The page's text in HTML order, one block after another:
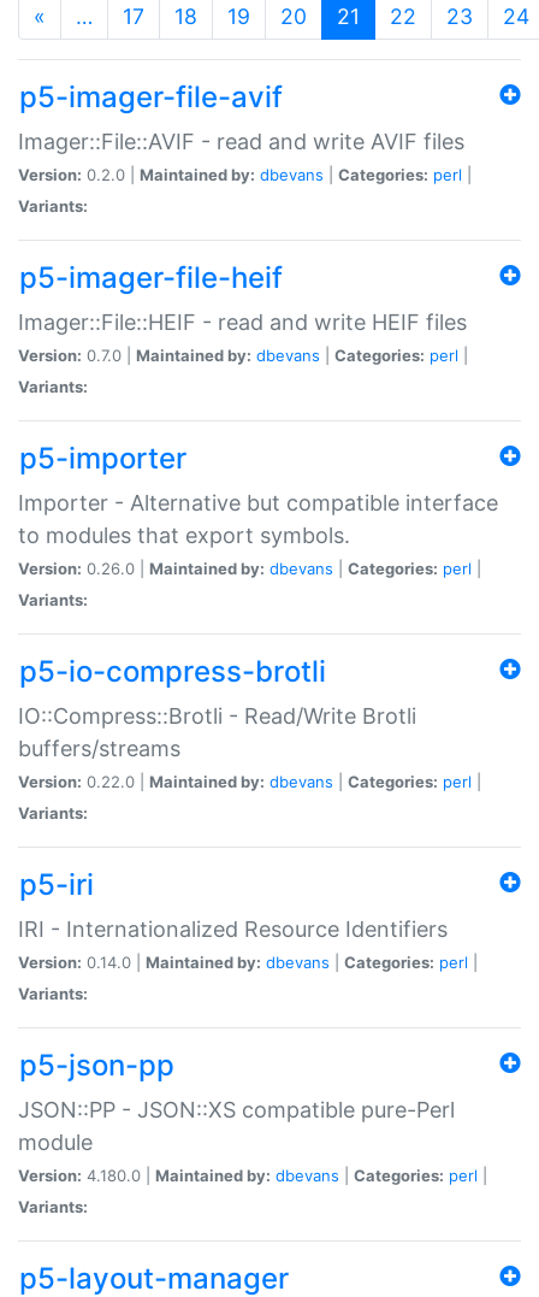
« … 17 18 19 20 21 (current)
22 23 24
p5-imager-file-avif
Imager::File::AVIF - read and write AVIF files
Version: 0.2.0 | Maintained by: dbevans Categories: perl
Variants:
p5-imager-file-heif
Imager::File::HEIF - read and write HEIF files
Version: 0.7.0 | Maintained by: dbevans Categories: perl
Variants:
p5-importer
Importer - Alternative but compatible interface
to modules that export symbols.
Version: 0.26.0 | Maintained by: dbevans Categories: perl
Variants:
p5-io-compress-brotli
IO::Compress::Brotli - Read/Write Brotli
buffers/streams
Version: 0.22.0 | Maintained by: dbevans Categories: perl
Variants:
p5-iri
IRI - Internationalized Resource Identifiers
Version: 0.14.0 | Maintained by: dbevans Categories: perl
Variants:
p5-json-pp
JSON::PP - JSON::XS compatible pure-Perl
module
Version: 4.180.0 | Maintained by: dbevans Categories: perl
Variants:
p5-layout-manager